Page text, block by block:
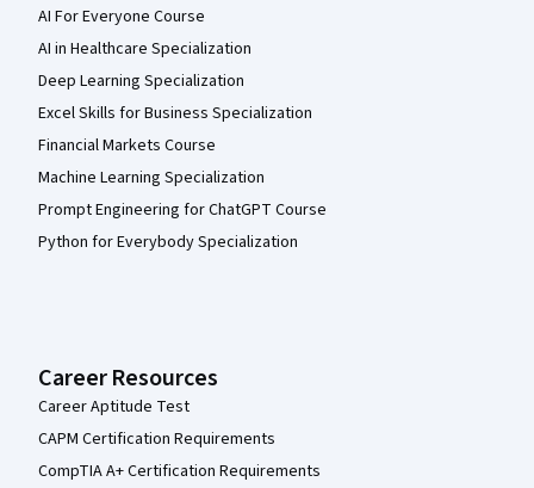
AI For Everyone Course
AI in Healthcare Specialization
Deep Learning Specialization
Excel Skills for Business Specialization
Financial Markets Course
Machine Learning Specialization
Prompt Engineering for ChatGPT Course
Python for Everybody Specialization
Career Resources
Career Aptitude Test
CAPM Certification Requirements
CompTIA A+ Certification Requirements